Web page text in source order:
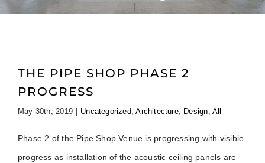
THE PIPE SHOP PHASE 2
PROGRESS
May 30th, 2019 Uncategorized,Architecture, Design, All
Phase 2 of the Pipe Shop Venue is progressing with visible
progress as installation of the acoustic ceiling panels are